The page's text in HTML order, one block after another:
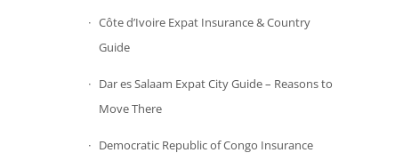
Côte d’Ivoire Expat Insurance & Country
Guide
Dar es Salaam Expat City Guide – Reasons to
Move There
Democratic Republic of Congo Insurance